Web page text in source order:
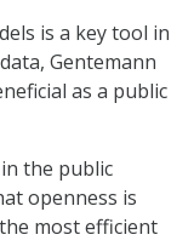
is a key tool in
Gentemann
as a public
the public
openness is
most efficient